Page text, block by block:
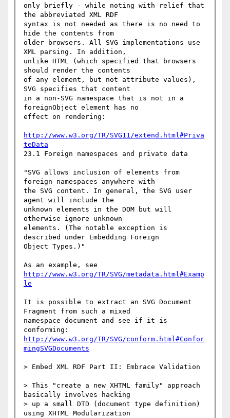
only briefly - while noting with relief that
the abbreviated XML RDF
syntax is not needed as there is no need to
hide the contents from
older browsers. All SVG implementations use
XML parsing. In addition,
unlike HTML (which specified that browsers
should render the contents
of any element, but not attribute values),
SVG specifies that content
in a non-SVG namespace that is not in a
foreignObject element has no
effect on rendering:
http://www.w3.org/TR/SVG11/extend.html#Priva
teData
23.1 Foreign namespaces and private data
"SVG allows inclusion of elements from
foreign namespaces anywhere with
the SVG content. In general, the SVG user
agent will include the
unknown elements in the DOM but will
otherwise ignore unknown
elements. (The notable exception is
described under Embedding Foreign
Object Types.)"
http://www.w3.org/TR/SVG/metadata.html#Examp
le
It is possible to extract an SVG Document
Fragment from such a mixed
namespace document and see if it is
http://www.w3.org/TR/SVG/conform.html#Confor
mingSVGDocuments
> Embed XML RDF Part II: Embrace Validation
> This "create a new XHTML family" approach
basically involves hacking
> up a small DTD (document type definition)
using XHTML Modularization